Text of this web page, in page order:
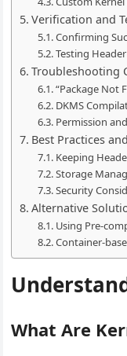
Verification and
Confirming
Testing
Troubleshooting
“Package Not
DKMS
Permission
Best Practices
Keeping
Storage
Security
Alternative
Using Pre-
Container-
What Are